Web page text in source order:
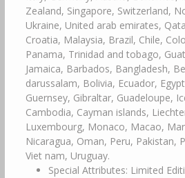
Zealand, Singapore, Switzerland,
Ukraine, United arab emirates,
Croatia, Malaysia, Brazil, Chile,
Panama, Trinidad and tobago,
Jamaica, Barbados, Bangladesh,
darussalam, Bolivia, Ecuador,
Guernsey, Gibraltar, Guadeloupe,
Cambodia, Cayman islands,
Luxembourg, Monaco, Macao,
Nicaragua, Oman, Peru, Pakistan,
Viet nam, Uruguay.
Special Attributes: Limited